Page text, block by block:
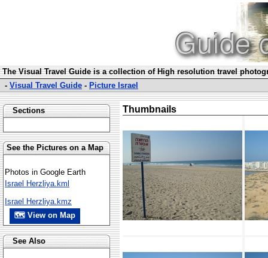
The Visual Travel Guide is a collection of High resolution travel
- Visual Travel Guide - Picture Israel
Sections
See the Pictures on a Map
Photos in Google Earth
Israel Herzliya.kml
Israel Herzliya.kmz
🗺 View on Map
See Also
Thumbnails